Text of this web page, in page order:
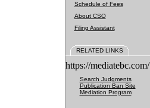
Schedule of Fees
About CSO
Filing Assistant
RELATED LINKS
https://mediatebc.com/
Search Judgments
Publication Ban Site
Mediation Program